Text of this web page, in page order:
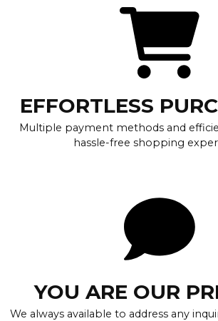
EFFORTLESS
Multiple payment methods and
hassle-free shopping
YOU ARE OUR
We always available to address any